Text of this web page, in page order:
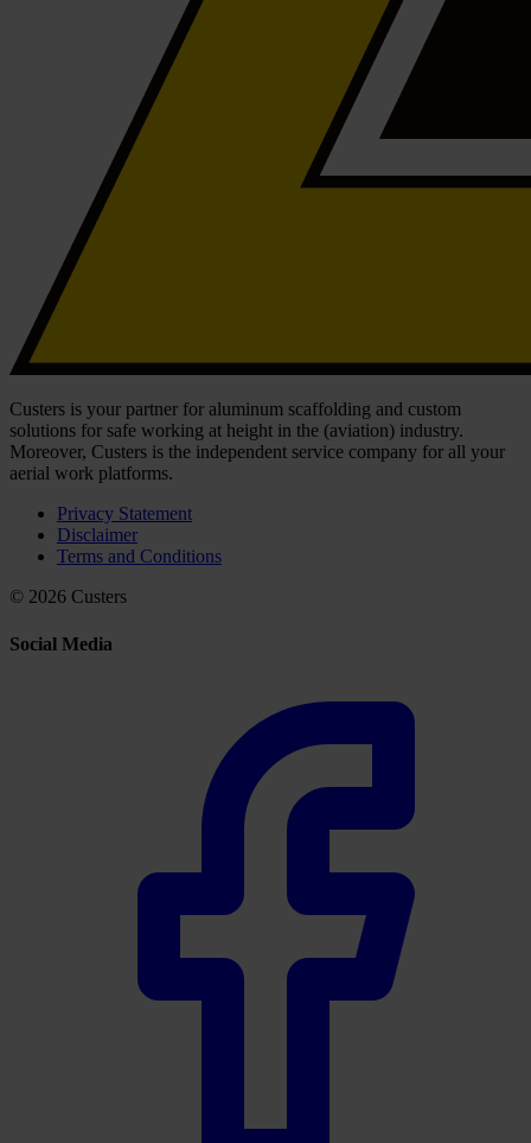
Custers is your partner for aluminum scaffolding and custom
solutions for safe working at height in the (aviation) industry.
Moreover, Custers is the independent service company for all your
aerial work platforms.
Privacy Statement
Disclaimer
Terms and Conditions
© 2026 Custers
Social Media